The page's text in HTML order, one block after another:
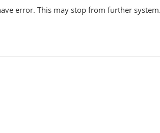
error. This may stop from further